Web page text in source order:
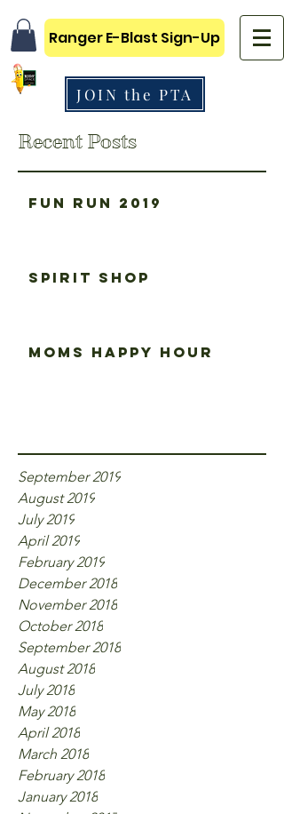
Ranger E-Blast Sign-Up
JOIN the PTA
Recent Posts
Fun Run 2019
Spirit Shop
Moms happy hour
September 2019
August 2019
July 2019
April 2019
February 2019
December 2018
November 2018
October 2018
September 2018
August 2018
July 2018
May 2018
April 2018
March 2018
February 2018
January 2018